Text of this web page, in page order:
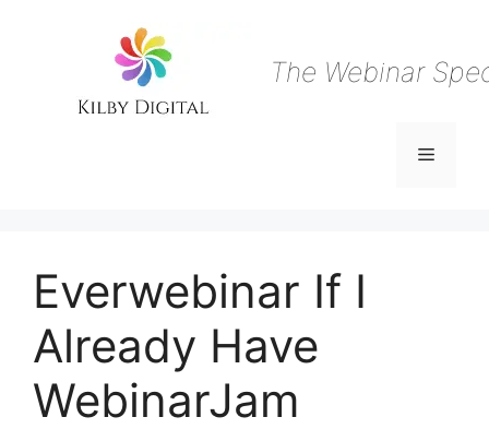
The Webinar
Menu
Everwebinar If I
Already Have
WebinarJam